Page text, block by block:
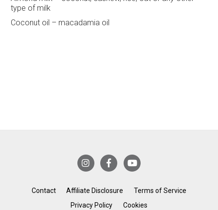
type of milk
Coconut oil – macadamia oil
Contact Affiliate Disclosure
Terms of Service
Privacy Policy
Cookies